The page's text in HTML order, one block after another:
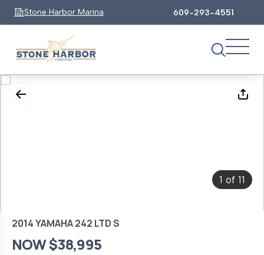
Stone Harbor Marina 609-293-4551
1 of 11
2014 YAMAHA 242 LTD S
NOW $38,995